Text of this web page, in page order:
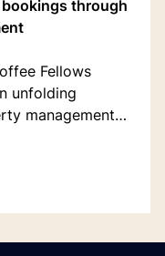
through
Fellows
unfolding
management
each